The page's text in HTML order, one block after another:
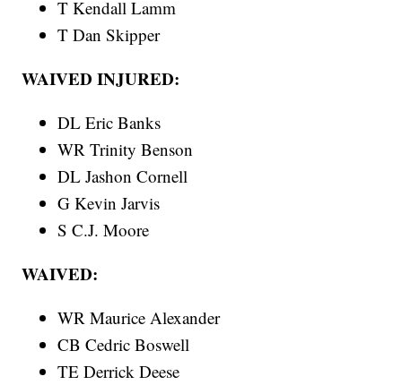
T Kendall Lamm
T Dan Skipper
WAIVED INJURED:
DL Eric Banks
WR Trinity Benson
DL Jashon Cornell
G Kevin Jarvis
S C.J. Moore
WAIVED:
WR Maurice Alexander
CB Cedric Boswell
TE Derrick Deese